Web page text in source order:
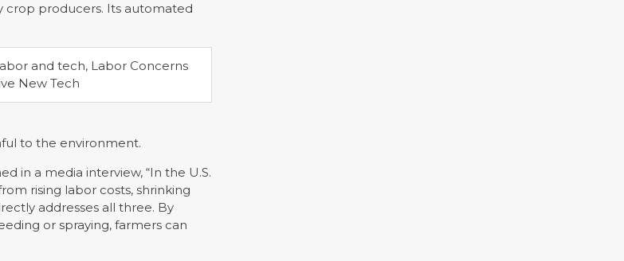
crop producers. Its automated
to the environment.
in a media interview, “In the U.S.
rising labor costs, shrinking
addresses all three. By
or spraying, farmers can